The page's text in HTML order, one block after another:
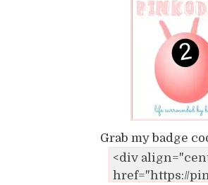
Grab my badge